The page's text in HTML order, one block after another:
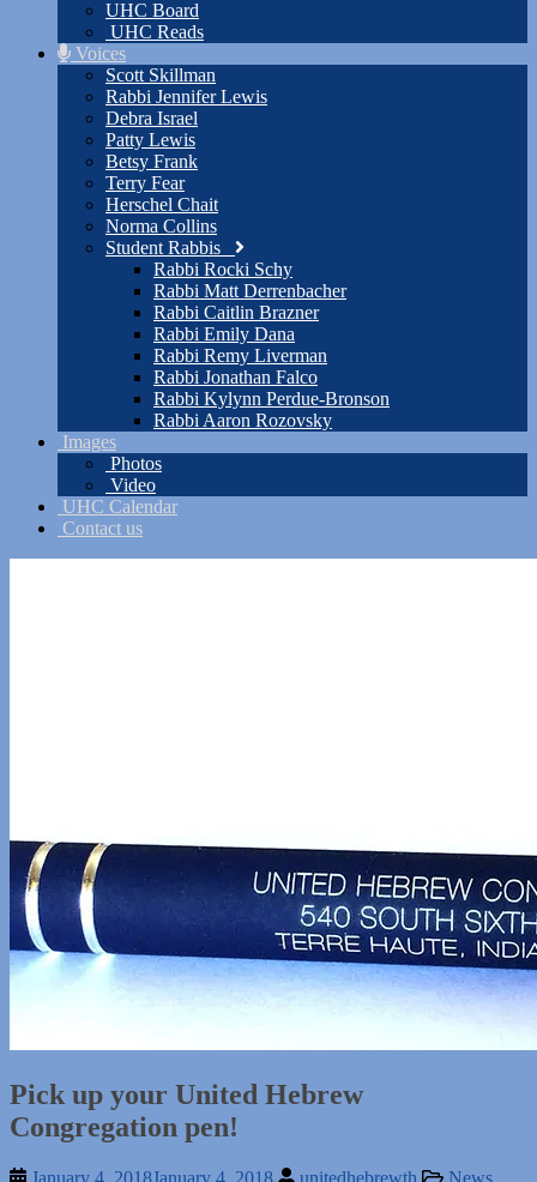
UHC Board
UHC Reads
Voices
Scott Skillman
Rabbi Jennifer Lewis
Debra Israel
Patty Lewis
Betsy Frank
Terry Fear
Herschel Chait
Norma Collins
Student Rabbis
Rabbi Rocki Schy
Rabbi Matt Derrenbacher
Rabbi Caitlin Brazner
Rabbi Emily Dana
Rabbi Remy Liverman
Rabbi Jonathan Falco
Rabbi Kylynn Perdue-Bronson
Rabbi Aaron Rozovsky
Images
Photos
Video
UHC Calendar
Contact us
Pick up your United Hebrew
Congregation pen!
January 4, 2018January 4, 2018 unitedhebrewth
News